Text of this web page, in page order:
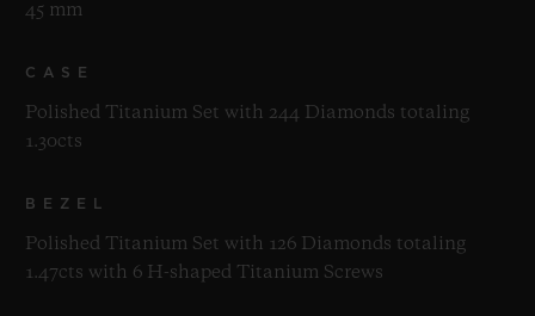
45 mm
CASE
Polished Titanium Set with 244 Diamonds totaling
1.30cts
BEZEL
Polished Titanium Set with 126 Diamonds totaling
1.47cts with 6 H-shaped Titanium Screws